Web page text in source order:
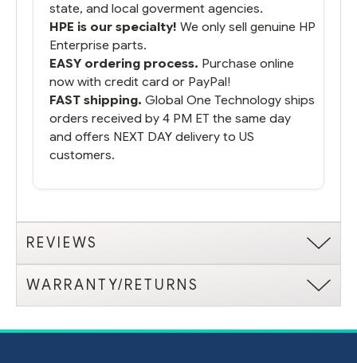
state, and local goverment agencies.
HPE is our specialty! We only sell genuine HP
Enterprise parts.
EASY ordering process. Purchase online
now with credit card or PayPal!
FAST shipping. Global One Technology ships
orders received by 4 PM ET the same day
and offers NEXT DAY delivery to US
customers.
REVIEWS
WARRANTY/RETURNS